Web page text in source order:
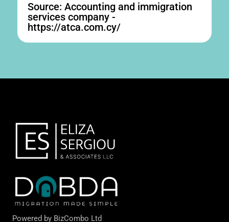
Source: Accounting and immigration
services company -
https://atca.com.cy/
Powered by BizCombo Ltd